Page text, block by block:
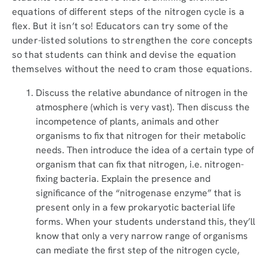
equations of different steps of the nitrogen cycle is a
flex. But it isn’t so! Educators can try some of the
under-listed solutions to strengthen the core concepts
so that students can think and devise the equation
themselves without the need to cram those equations.
Discuss the relative abundance of nitrogen in the
atmosphere (which is very vast). Then discuss the
incompetence of plants, animals and other
organisms to fix that nitrogen for their metabolic
needs. Then introduce the idea of a certain type of
organism that can fix that nitrogen, i.e. nitrogen-
fixing bacteria. Explain the presence and
significance of the “nitrogenase enzyme” that is
present only in a few prokaryotic bacterial life
forms. When your students understand this, they’ll
know that only a very narrow range of organisms
can mediate the first step of the nitrogen cycle,